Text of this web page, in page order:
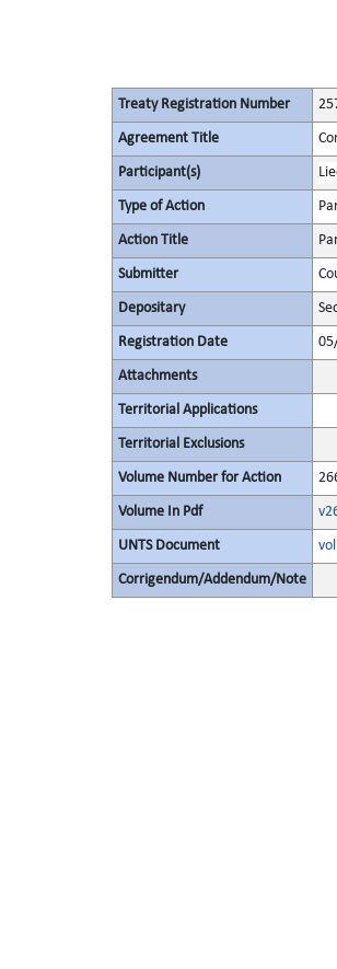
Treaty Registration Number
Agreement Title
Participant(s)
Type of Action
Action Title
Submitter
Depositary
Registration Date
Attachments
Territorial Applications
Territorial Exclusions
Volume Number for Action
Volume In Pdf
UNTS Document
Corrigendum/Addendum/Note